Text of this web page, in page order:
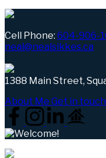
Cell Phone: 604-906-
neal@nealsikkes.ca
1388 Main Street,
About Me Get in touch